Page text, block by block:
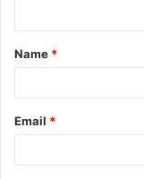
t
*
Name *
Email *